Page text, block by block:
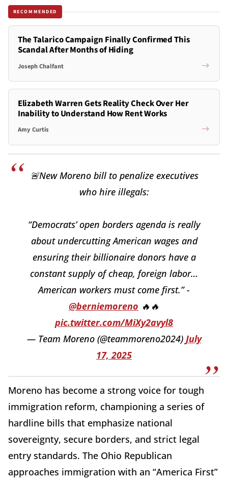
RECOMMENDED
The Talarico Campaign Finally Confirmed This
Scandal After Months of Hiding
Joseph Chalfant
Elizabeth Warren Gets Reality Check Over Her
Inability to Understand How Rent Works
Amy Curtis
🚨New Moreno bill to penalize executives
who hire illegals:
“Democrats’ open borders agenda is really
about undercutting American wages and
ensuring their billionaire donors have a
constant supply of cheap, foreign labor…
American workers must come first.” -
@berniemoreno 🔥🔥
pic.twitter.com/MiXy2avyl8
— Team Moreno (@teammoreno2024) July
17, 2025
Moreno has become a strong voice for tough
immigration reform, championing a series of
hardline bills that emphasize national
sovereignty, secure borders, and strict legal
entry standards. The Ohio Republican
approaches immigration with an “America First”